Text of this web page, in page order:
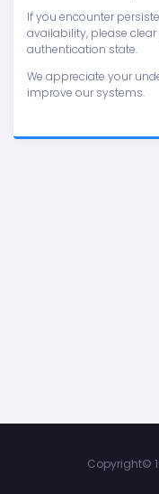
If you encounter
availability, please
authentication state.
We appreciate your
improve our systems.
Copyright©